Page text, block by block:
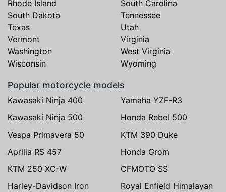
Rhode Island
South Carolina
South Dakota
Tennessee
Texas
Utah
Vermont
Virginia
Washington
West Virginia
Wisconsin
Wyoming
Popular motorcycle models
Kawasaki Ninja 400
Yamaha YZF-R3
Kawasaki Ninja 500
Honda Rebel 500
Vespa Primavera 50
KTM 390 Duke
Aprilia RS 457
Honda Grom
KTM 250 XC-W
CFMOTO SS
Harley-Davidson Iron
Royal Enfield Himalayan